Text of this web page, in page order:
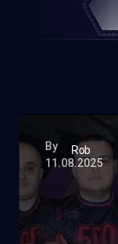
By
Rob
11.08.2025